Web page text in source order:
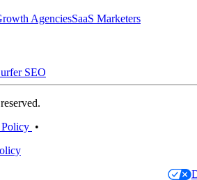
AgenciesSaaS Marketers
SEO
•